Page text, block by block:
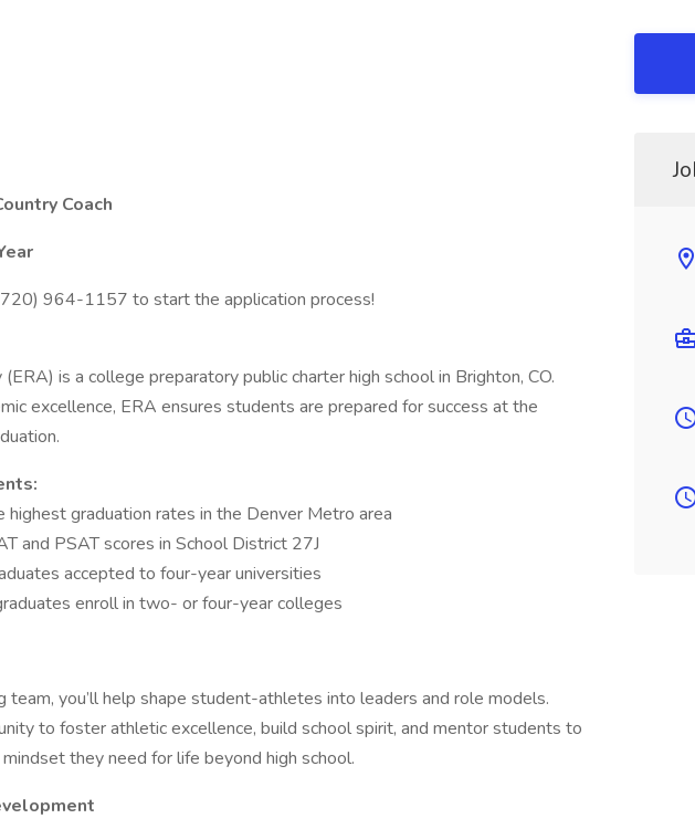
Coach
964-1157 to start the application process!
is a college preparatory public charter high school in Brighton, CO.
excellence, ERA ensures students are prepared for success at the
highest graduation rates in the Denver Metro area
and PSAT scores in School District 27J
accepted to four-year universities
enroll in two- or four-year colleges
team, you’ll help shape student-athletes into leaders and role models.
to foster athletic excellence, build school spirit, and mentor students to
they need for life beyond high school.